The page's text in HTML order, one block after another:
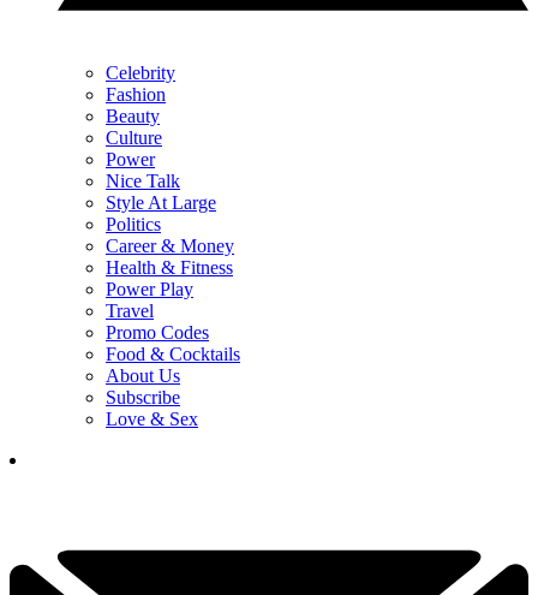
Celebrity
Fashion
Beauty
Culture
Power
Nice Talk
Style At Large
Politics
Career & Money
Health & Fitness
Power Play
Travel
Promo Codes
Food & Cocktails
About Us
Subscribe
Love & Sex